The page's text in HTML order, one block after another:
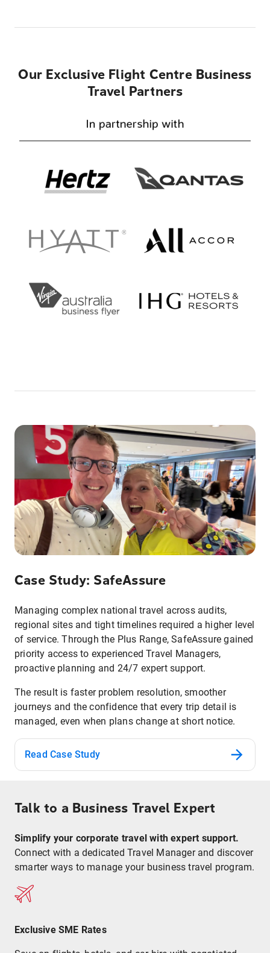
Our Exclusive Flight Centre Business
Travel Partners
Case Study: SafeAssure
Managing complex national travel across audits,
regional sites and tight timelines required a higher level
of service. Through the Plus Range, SafeAssure gained
priority access to experienced Travel Managers,
proactive planning and 24/7 expert support.
The result is faster problem resolution, smoother
journeys and the confidence that every trip detail is
managed, even when plans change at short notice.
Read Case Study
Talk to a Business Travel Expert
Simplify your corporate travel with expert support.
Connect with a dedicated Travel Manager and discover
smarter ways to manage your business travel program.
Exclusive SME Rates